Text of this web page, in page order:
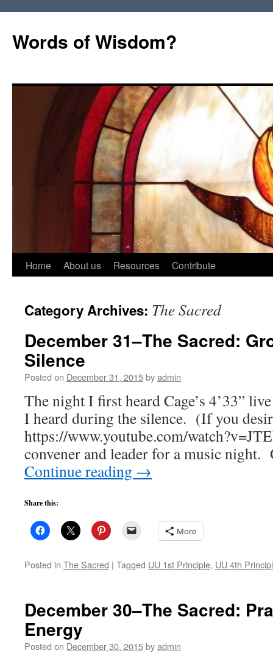
Words of Wisdom?
Skip
content
Home About us Resources Contribute
Category Archives: The Sacred
December 31–The Sacred:
Silence
Posted on December 31, 2015byadmin
The night I first heard Cage’s 4’33”
I heard during the silence. (If you
https://www.youtube.com/
convener and leader for a music
Continue reading →
Share this:
More
Posted in The Sacred | Tagged UU 1st Principle, UU 4th
December 30–The Sacred:
Energy
Posted on December 30, 2015byadmin